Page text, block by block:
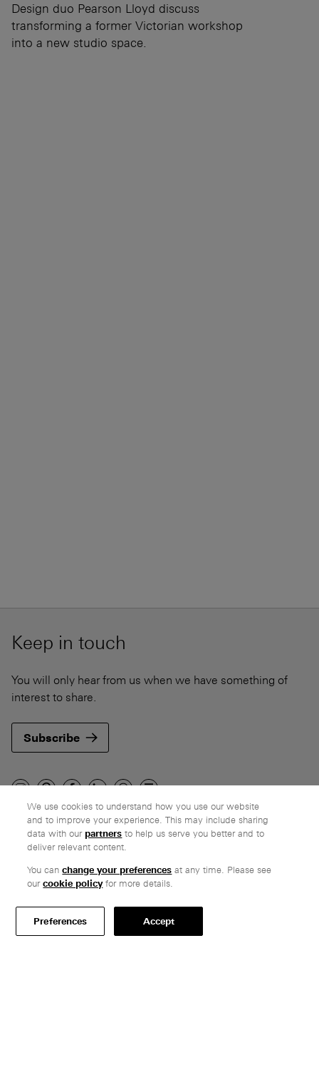
Design duo Pearson Lloyd discuss
transforming a former Victorian workshop
into a new studio space.
Keep in touch
You will only hear from us when we have something of
interest to share.
Subscribe
Company
Ethos
Honest pricing
From our customers
Customer care
We use cookies to understand how you use our website
and to improve your experience. This may include sharing
data with ourpartners to help us serve you better and to
deliver relevant content.
You canchange your preferences at any time. Please see
ourcookie policyfor more details.
Preferences Accept